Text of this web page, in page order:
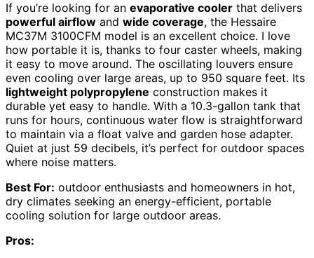
If you’re looking for an evaporative cooler that delivers
powerful airflow and wide coverage, the Hessaire
MC37M 3100CFM model is an excellent choice. I love
how portable it is, thanks to four caster wheels, making
it easy to move around. The oscillating louvers ensure
even cooling over large areas, up to 950 square feet. Its
lightweight polypropylene construction makes it
durable yet easy to handle. With a 10.3-gallon tank that
runs for hours, continuous water flow is straightforward
to maintain via a float valve and garden hose adapter.
Quiet at just 59 decibels, it’s perfect for outdoor spaces
where noise matters.
Best For: outdoor enthusiasts and homeowners in hot,
dry climates seeking an energy-efficient, portable
cooling solution for large outdoor areas.
Pros: